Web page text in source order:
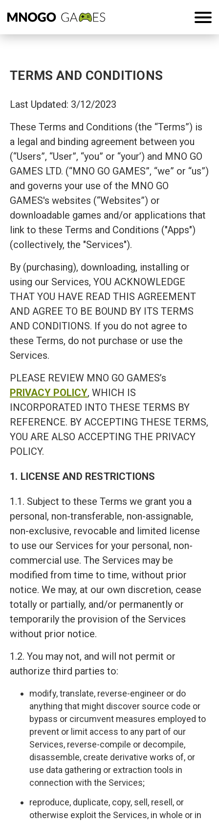
TERMS AND CONDITIONS
Last Updated: 3/12/2023
These Terms and Conditions (the “Terms”) is
a legal and binding agreement between you
(“Users”, “User”, “you” or “your’) and MNO GO
GAMES LTD. (“MNO GO GAMES”, “we” or “us”)
and governs your use of the MNO GO
GAMES's websites (“Websites”) or
downloadable games and/or applications that
link to these Terms and Conditions ("Apps")
(collectively, the "Services").
By (purchasing), downloading, installing or
using our Services, YOU ACKNOWLEDGE
THAT YOU HAVE READ THIS AGREEMENT
AND AGREE TO BE BOUND BY ITS TERMS
AND CONDITIONS. If you do not agree to
these Terms, do not purchase or use the
Services.
PLEASE REVIEW MNO GO GAMES’s
PRIVACY POLICY, WHICH IS
INCORPORATED INTO THESE TERMS BY
REFERENCE. BY ACCEPTING THESE TERMS,
YOU ARE ALSO ACCEPTING THE PRIVACY
POLICY.
1. LICENSE AND RESTRICTIONS
1.1. Subject to these Terms we grant you a
personal, non-transferable, non-assignable,
non-exclusive, revocable and limited license
to use our Services for your personal, non-
commercial use. The Services may be
modified from time to time, without prior
notice. We may, at our own discretion, cease
totally or partially, and/or permanently or
temporarily the provision of the Services
without prior notice.
1.2. You may not, and will not permit or
authorize third parties to:
modify, translate, reverse-engineer or do
anything that might discover source code or
bypass or circumvent measures employed to
prevent or limit access to any part of our
Services, reverse-compile or decompile,
disassemble, create derivative works of, or
use data gathering or extraction tools in
connection with the Services;
reproduce, duplicate, copy, sell, resell, or
otherwise exploit the Services, in whole or in